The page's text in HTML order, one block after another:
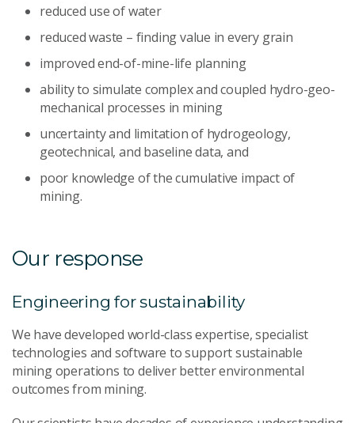
reduced use of water
reduced waste – finding value in every grain
improved end-of-mine-life planning
ability to simulate complex and coupled hydro-geo-
mechanical processes in mining
uncertainty and limitation of hydrogeology,
geotechnical, and baseline data, and
poor knowledge of the cumulative impact of
mining.
Our response
Engineering for sustainability
We have developed world-class expertise, specialist
technologies and software to support sustainable
mining operations to deliver better environmental
outcomes from mining.